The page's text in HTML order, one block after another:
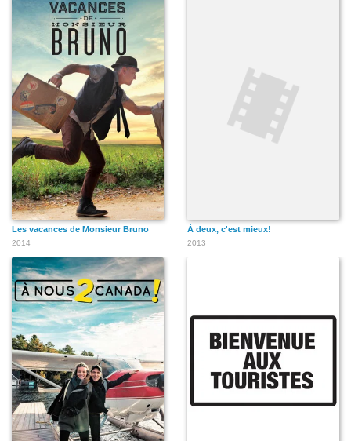
Les vacances de Monsieur Bruno
2014
À deux, c'est mieux!
2013